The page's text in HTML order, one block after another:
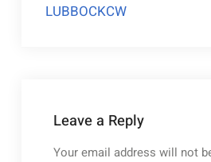
LUBBOCKCW
Leave a Reply
Your email address will not